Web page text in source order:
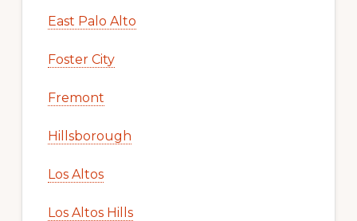
East Palo Alto
Foster City
Fremont
Hillsborough
Los Altos
Los Altos Hills